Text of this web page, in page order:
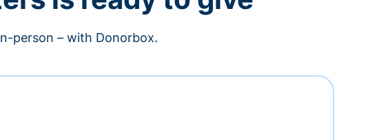
person – with Donorbox.